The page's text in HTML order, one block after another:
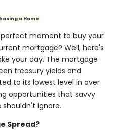
a Home
moment to buy your
mortgage? Well, here's
your day. The mortgage
treasury yields and
to its lowest level in over
opportunities that savvy
ignore.
Spread?